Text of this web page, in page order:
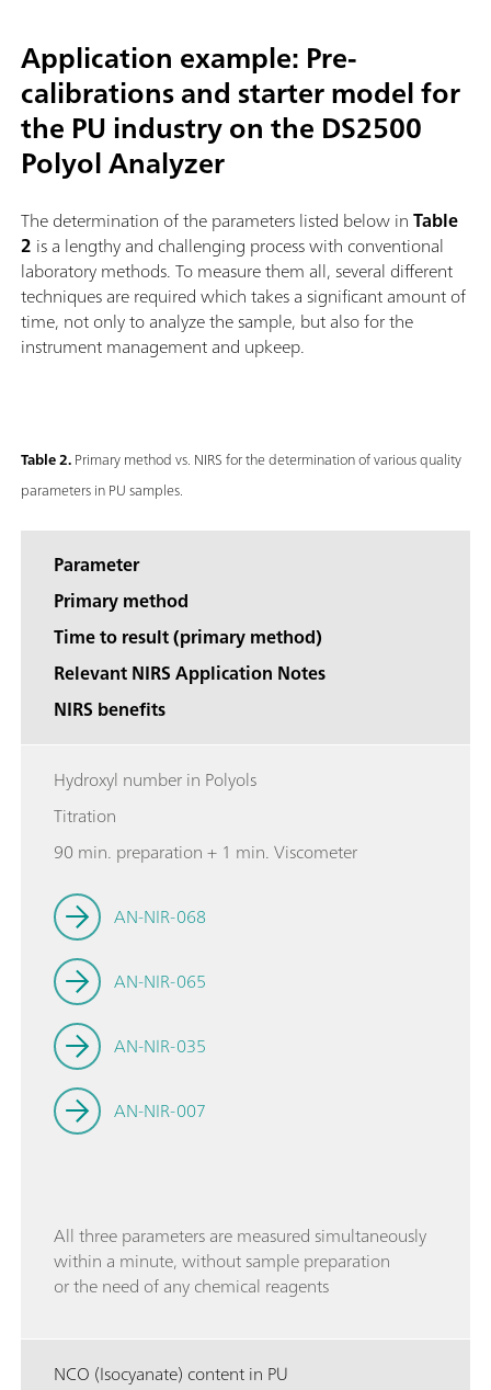
Application example: Pre-
calibrations and starter model for
the PU industry on the DS2500
Polyol Analyzer
The determination of the parameters listed below inTable
2 is a lengthy and challenging process with conventional
laboratory methods. To measure them all, several different
techniques are required which takes a significant amount of
time, not only to analyze the sample, but also for the
instrument management and upkeep.
Table 2.Primary method vs. NIRS for the determination of various quality
parameters in PU samples.
Parameter
Primary method
Time to result (primary method)
Relevant NIRS Application Notes
NIRS benefits
Hydroxyl number in Polyols
Titration
90 min. preparation + 1 min. Viscometer
AN-NIR-068
AN-NIR-065
AN-NIR-035
AN-NIR-007
All three parameters are measured simultaneously
within a minute, without sample preparation
or the need of any chemical reagents
NCO (Isocyanate) content in PU